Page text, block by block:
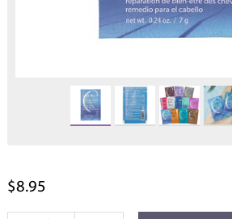
$8.95